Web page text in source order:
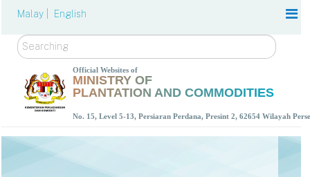
Malay | English
Search
Official Websites of
MINISTRY OF
PLANTATION AND COMMODITIES
No. 15, Level 5-13, Persiaran Perdana, Presint 2, 62654 Wilayah